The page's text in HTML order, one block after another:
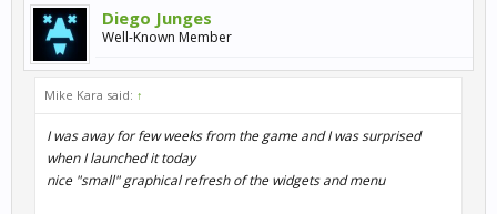
Diego Junges
Well-Known Member
Mike Kara said: ↑
I was away for few weeks from the game and I was surprised
when I launched it today
nice "small" graphical refresh of the widgets and menu